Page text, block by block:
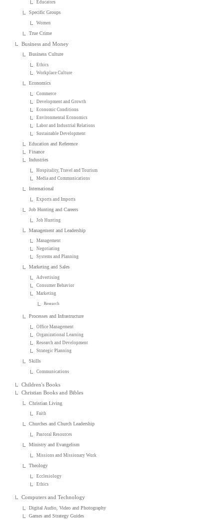
Educators
Specific Groups
Women
True Crime
Business and Money
Business Culture
Ethics
Workplace Culture
Economics
Commerce
Development and Growth
Economic Conditions
Environmental Economics
Labor and Industrial Relations
Sustainable Development
Education and Reference
Finance
Industries
Hospitality, Travel and Tourism
Media and Communications
International
Exports and Imports
Job Hunting and Careers
Job Hunting
Management and Leadership
Management
Negotiating
Systems and Planning
Marketing and Sales
Advertising
Consumer Behavior
Marketing
Research
Processes and Infrastructure
Office Management
Organizational Learning
Research and Development
Strategic Planning
Skills
Communications
Children's Books
Christian Books and Bibles
Christian Living
Faith
Churches and Church Leadership
Pastoral Resources
Ministry and Evangelism
Missions and Missionary Work
Theology
Ecclesiology
Ethics
Computers and Technology
Digital Audio, Video and Photography
Games and Strategy Guides